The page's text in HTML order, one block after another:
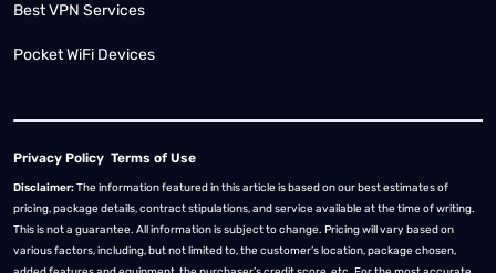
Best VPN Services
Pocket WiFi Devices
Privacy Policy Terms of Use
Disclaimer:The information featured in this article is based on our best estimates of
pricing, package details, contract stipulations, and service available at the time of writing.
This is not a guarantee. All information is subject to change. Pricing will vary based on
various factors, including, but not limited to, the customer’s location, package chosen,